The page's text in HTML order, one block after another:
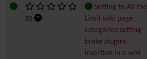
(0)
Setting to All the
Limit wiki page
categories setting
broke plugins
insertion in a wiki